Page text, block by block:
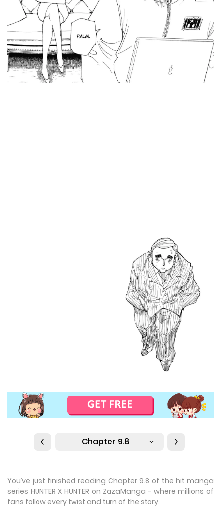
Chapter 9.8
You’ve just finished reading Chapter 9.8 of the hit manga
series HUNTER X HUNTER on ZazaManga - where millions of
fans follow every twist and turn of the story.